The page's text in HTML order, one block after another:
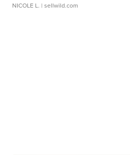
NICOLE L. | sellwild.com